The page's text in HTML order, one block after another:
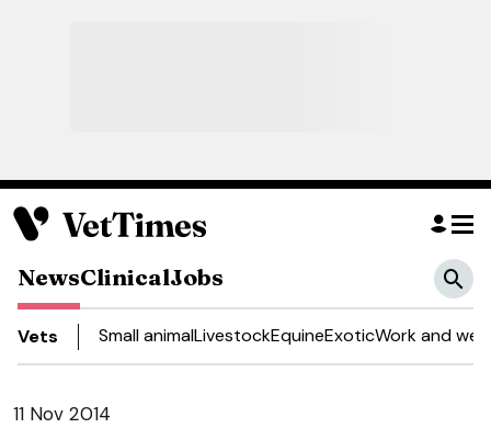
NewsClinicalJobs
Vets Small animalLivestockEquineExoticWork and
11 Nov 2014